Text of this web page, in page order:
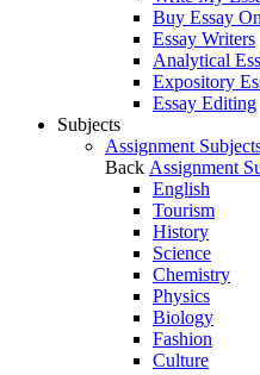
Buy Essay
Essay Writers
Analytical
Expository
Essay Editing
Subjects
Assignment
Back Assignment
English
Tourism
History
Science
Chemistry
Physics
Biology
Fashion
Culture